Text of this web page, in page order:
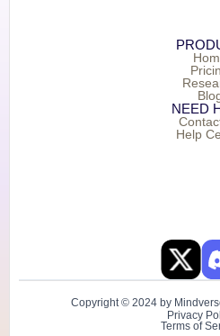
NEED
Help
Copyright © 2024 by
Privacy
Terms of